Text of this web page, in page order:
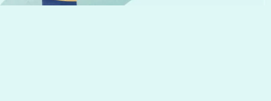
Your email